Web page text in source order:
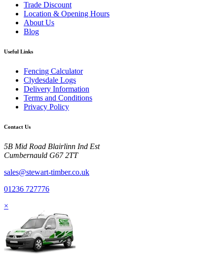
Trade Discount
Location & Opening Hours
About Us
Blog
Useful Links
Fencing Calculator
Clydesdale Logs
Delivery Information
Terms and Conditions
Privacy Policy
Contact Us
5B Mid Road Blairlinn Ind Est
Cumbernauld G67 2TT
sales@stewart-timber.co.uk
01236 727776
×